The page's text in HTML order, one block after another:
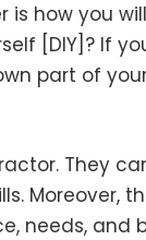
how you
[DIY]? If
part of
They
Moreover,
needs, and